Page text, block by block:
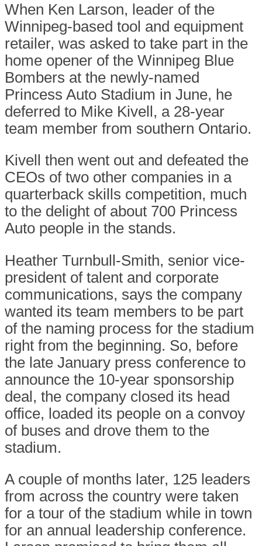
When Ken Larson, leader of the
Winnipeg-based tool and equipment
retailer, was asked to take part in the
home opener of the Winnipeg Blue
Bombers at the newly-named
Princess Auto Stadium in June, he
deferred to Mike Kivell, a 28-year
team member from southern Ontario.
Kivell then went out and defeated the
CEOs of two other companies in a
quarterback skills competition, much
to the delight of about 700 Princess
Auto people in the stands.
Heather Turnbull-Smith, senior vice-
president of talent and corporate
communications, says the company
wanted its team members to be part
of the naming process for the stadium
right from the beginning. So, before
the late January press conference to
announce the 10-year sponsorship
deal, the company closed its head
office, loaded its people on a convoy
of buses and drove them to the
stadium.
A couple of months later, 125 leaders
from across the country were taken
for a tour of the stadium while in town
for an annual leadership conference.